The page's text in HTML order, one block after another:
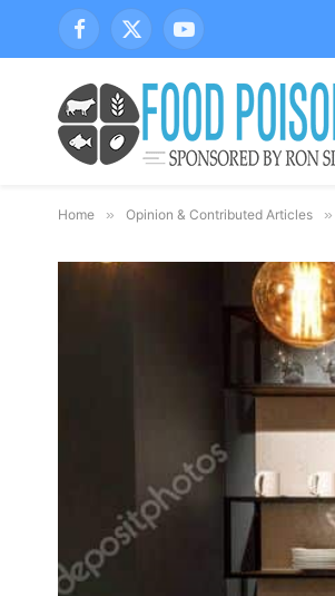
Facebook
X
(Twitter)
YouTube
Home » Opinion & Contributed Articles »